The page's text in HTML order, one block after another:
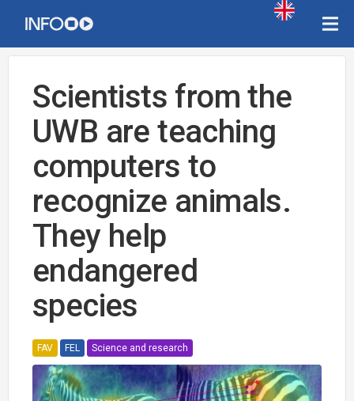
Scientists from the
UWB are teaching
computers to
recognize animals.
They help
endangered
species
FAV FEL Science and research